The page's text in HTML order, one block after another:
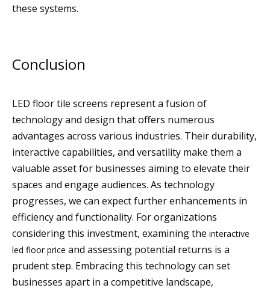
these systems.
Conclusion
LED floor tile screens represent a fusion of
technology and design that offers numerous
advantages across various industries. Their durability,
interactive capabilities, and versatility make them a
valuable asset for businesses aiming to elevate their
spaces and engage audiences. As technology
progresses, we can expect further enhancements in
efficiency and functionality. For organizations
considering this investment, examining the interactive
led floor price and assessing potential returns is a
prudent step. Embracing this technology can set
businesses apart in a competitive landscape,